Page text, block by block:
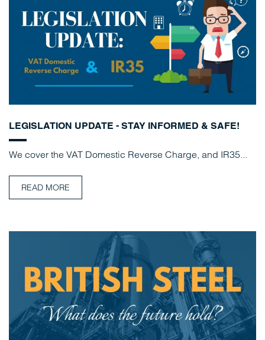
LEGISLATION UPDATE - STAY INFORMED & SAFE!
We cover the VAT Domestic Reverse Charge, and IR35...
READ MORE